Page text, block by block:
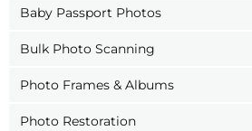
Baby Passport Photos
Bulk Photo Scanning
Photo Frames & Albums
Photo Restoration